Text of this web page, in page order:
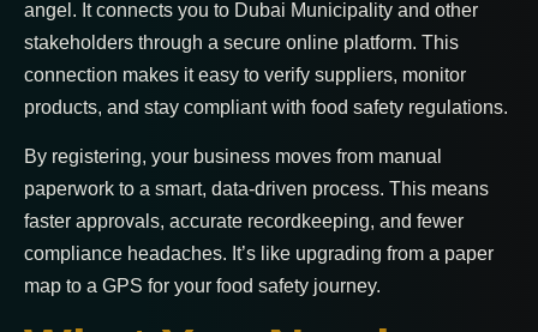
angel. It connects you to Dubai Municipality and other
stakeholders through a secure online platform. This
connection makes it easy to verify suppliers, monitor
products, and stay compliant with food safety regulations.
By registering, your business moves from manual
paperwork to a smart, data-driven process. This means
faster approvals, accurate recordkeeping, and fewer
compliance headaches. It’s like upgrading from a paper
map to a GPS for your food safety journey.